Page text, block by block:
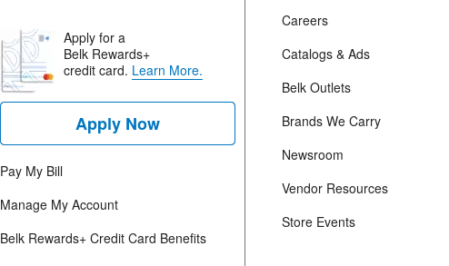
Apply for a
Belk Rewards+
credit card. Learn More.
Apply Now
Pay My Bill
Manage My Account
Belk Rewards+ Credit Card Benefits
Careers
Catalogs & Ads
Belk Outlets
Brands We Carry
Newsroom
Vendor Resources
Store Events